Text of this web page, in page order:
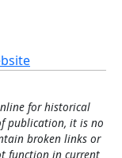
for historical
publication, it is no
broken links or
function in current